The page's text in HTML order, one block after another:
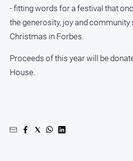
Euroa
Gazette
Ovens
Advertiser
Alpine
Mansfield
- fitting words for a festival that
the generosity, joy and community
Christmas in Forbes.
Proceeds of this year will be
House.